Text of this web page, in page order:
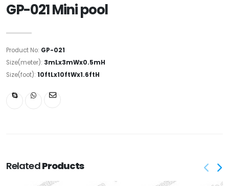
GP-021 Mini pool
Product No: GP-021
Size(meter): 3mLx3mWx0.5mH
Size(foot): 10ftLx10ftWx1.6ftH
RelatedProducts